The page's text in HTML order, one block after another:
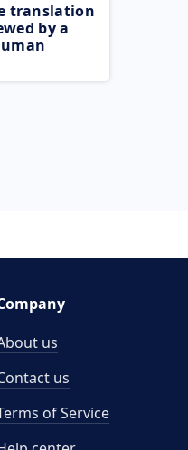
translation
by a
us
us
of Service